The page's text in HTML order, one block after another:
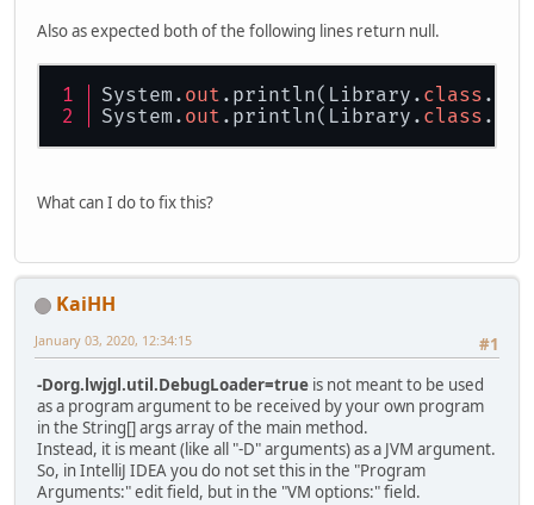
Also as expected both of the following lines return null.
System. out .println(Library. class
System. out .println(Library. class
What can I do to fix this?
KaiHH
#1
January 03, 2020, 12:34:15
-Dorg.lwjgl.util.DebugLoader=true is not meant to be used
as a program argument to be received by your own program
in the String[] args array of the main method.
Instead, it is meant (like all "-D" arguments) as a JVM argument.
So, in IntelliJ IDEA you do not set this in the "Program
Arguments:" edit field, but in the "VM options:" field.